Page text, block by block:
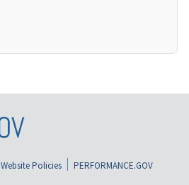
Website Policies
PERFORMANCE.GOV